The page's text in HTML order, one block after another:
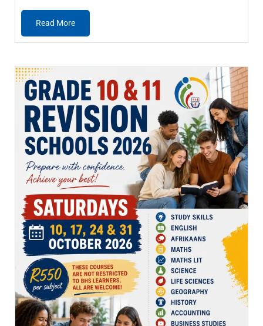
Read More